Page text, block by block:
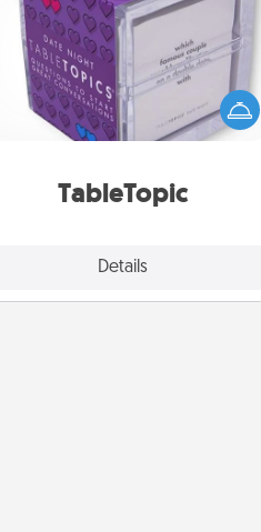
TableTopic
Details
Sometimes after a long day, even
simple conversation can be
challenging. Make it simple and get
everyone talking with whichever